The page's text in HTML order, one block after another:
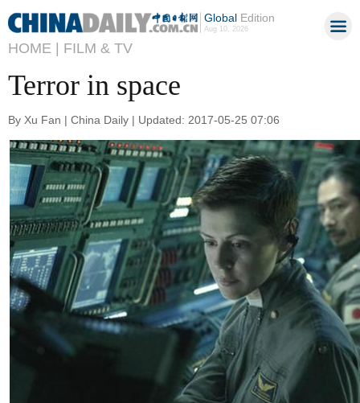
GlobalEdition
Aug 10, 2026
HOME | FILM & TV
Terror in space
By Xu Fan | China Daily | Updated: 2017-05-25 07:06